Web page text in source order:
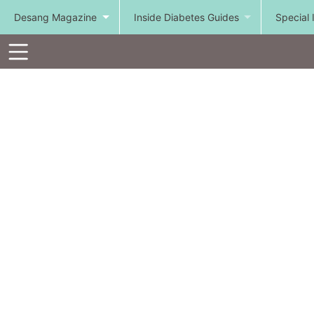
Desang Magazine Inside Diabetes Guides Special
Toolbar
Items